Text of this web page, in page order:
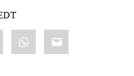
WhatsApp
Email